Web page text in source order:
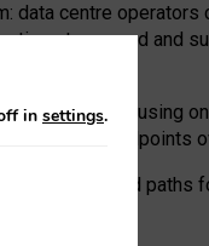
data centre
to expand and
focusing
to track endpoints
centres and paths
in settings.